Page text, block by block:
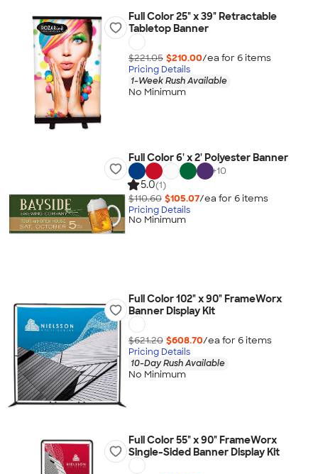
Full Color 25" x 39" Retractable
Tabletop Banner
$221.05 $210.00/ea for 6items
Pricing Details
1-Week Rush Available
No Minimum
Full Color 6' x 2' Polyester Banner
+10
5.0(1)
$110.60 $105.07/ea for 6items
Pricing Details
No Minimum
Full Color 102" x 90" FrameWorx
Banner Display Kit
$621.20 $608.70/ea for 6items
Pricing Details
10-Day Rush Available
No Minimum
Full Color 55" x 90" FrameWorx
Single-Sided Banner Display Kit